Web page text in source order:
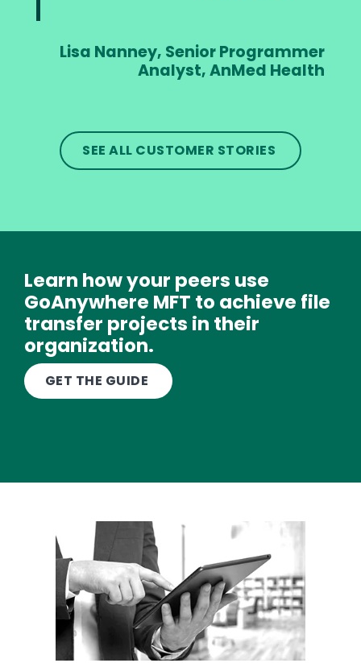
Lisa Nanney, Senior Programmer
Analyst, AnMed Health
SEE ALL CUSTOMER STORIES
Learn how your peers use
GoAnywhere MFT to achieve file
transfer projects in their
organization.
TextGET THE GUIDE